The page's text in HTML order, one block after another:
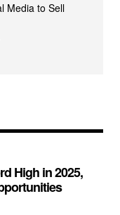
Media to Sell
High in 2025,